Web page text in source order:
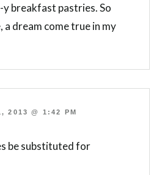
breakfast pastries. So
a dream come true in my
2013 @ 1:42 PM
be substituted for